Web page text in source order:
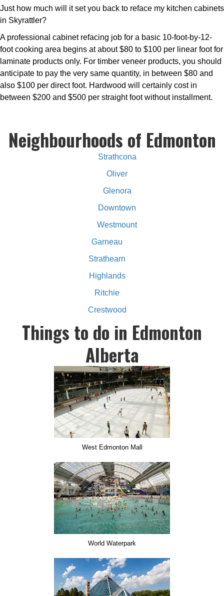
Just how much will it set you back to reface my kitchen cabinets
in Skyrattler?
A professional cabinet refacing job for a basic 10-foot-by-12-
foot cooking area begins at about $80 to $100 per linear foot for
laminate products only. For timber veneer products, you should
anticipate to pay the very same quantity, in between $80 and
also $100 per direct foot. Hardwood will certainly cost in
between $200 and $500 per straight foot without installment.
Neighbourhoods of Edmonton
Strathcona
Oliver
Glenora
Downtown
Westmount
Garneau
Strathearn
Highlands
Ritchie
Crestwood
Things to do in Edmonton
Alberta
West Edmonton Mall
World Waterpark